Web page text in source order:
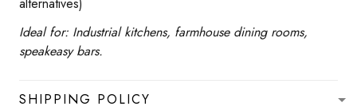
alternatives)
Ideal for: Industrial kitchens, farmhouse dining rooms,
speakeasy bars.
SHIPPING POLICY